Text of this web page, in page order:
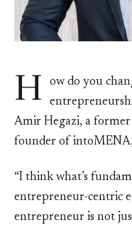
H
ow do you
Amir Hegazi, a
founder of intoMENA,
“I think what’s
entrepreneur-centric
entrepreneur is not